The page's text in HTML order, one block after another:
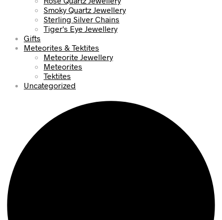
Smoky Quartz Jewellery
Sterling Silver Chains
Tiger's Eye Jewellery
Gifts
Meteorites & Tektites
Meteorite Jewellery
Meteorites
Tektites
Uncategorized